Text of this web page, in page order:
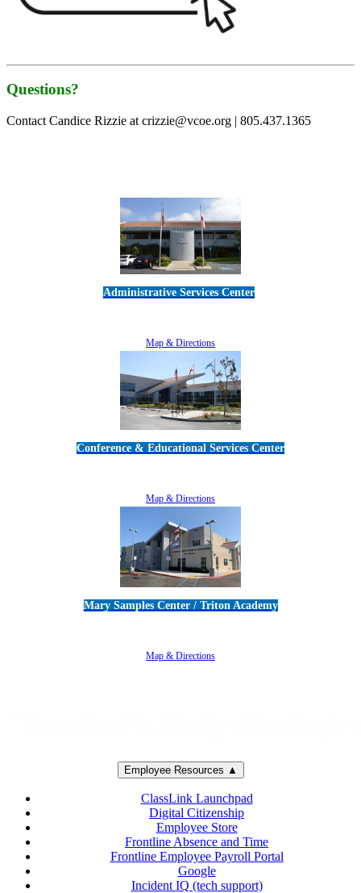
Questions?
Contact Candice Rizzie at crizzie@vcoe.org | 805.437.1365
Administrative Services Center
Map & Directions
Conference & Educational Services Center
Map & Directions
Mary Samples Center / Triton Academy
Map & Directions
Employee Resources ▲
ClassLink Launchpad
Digital Citizenship
Employee Store
Frontline Absence and Time
Frontline Employee Payroll Portal
Google
Incident IQ (tech support)